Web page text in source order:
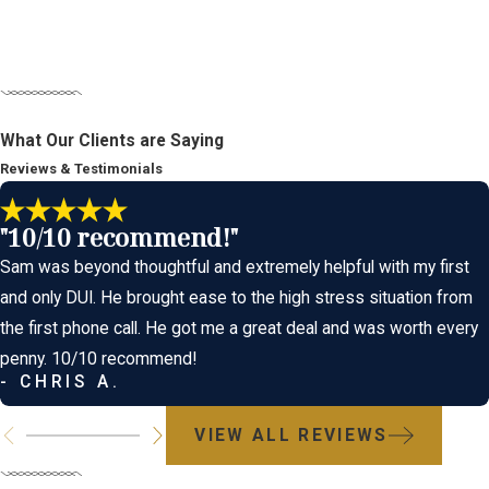
Our Comprehensive
A charge of aggravated DUI is not an automatic conviction. At
on identifying every possible weakness in the prosecution's
Every case is unique, and we develop a defense strategy
Challenging the Intoxication Element: We can argue that
can also challenge the subjective evidence of intoxication,
intoxication.
Disputing Causation:
This is the most crucial defense in an
Constitutional Violations:We will challenge any violation of
rights (right to an attorney). If evidence was obtained
What Our Clients are Saying
Reviews & Testimonials
"10/10 recommend!"
Sam was beyond thoughtful and extremely helpful with my first
and only DUI. He brought ease to the high stress situation from
the first phone call. He got me a great deal and was worth every
penny. 10/10 recommend!
- CHRIS A.
VIEW ALL REVIEWS